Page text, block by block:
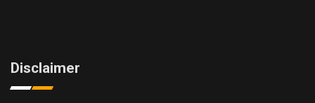
Disclaimer